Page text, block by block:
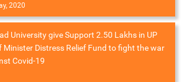
2020
University give Support 2.50 Lakhs in UP
Minister Distress Relief Fund to fight the war
Covid-19